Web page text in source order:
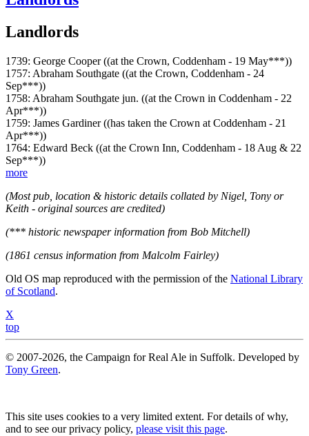
Landlords
1739: George Cooper ((at the Crown, Coddenham - 19 May***))
1757: Abraham Southgate ((at the Crown, Coddenham - 24
Sep***))
1758: Abraham Southgate jun. ((at the Crown in Coddenham - 22
Apr***))
1759: James Gardiner ((has taken the Crown at Coddenham - 21
Apr***))
1764: Edward Beck ((at the Crown Inn, Coddenham - 18 Aug & 22
Sep***))
more
(Most pub, location & historic details collated by Nigel, Tony or
Keith - original sources are credited)
(*** historic newspaper information from Bob Mitchell)
(1861 census information from Malcolm Fairley)
Old OS map reproduced with the permission of the National Library
of Scotland.
X
top
© 2007-2026, the Campaign for Real Ale in Suffolk. Developed by
Tony Green.
This site uses cookies to a very limited extent. For details of why,
and to see our privacy policy, please visit this page.